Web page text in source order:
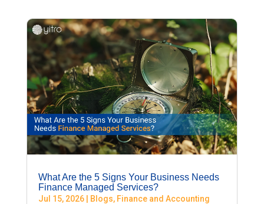
What Are the 5 Signs Your Business Needs
Finance Managed Services?
Jul 15, 2026| Blogs, Finance and Accounting